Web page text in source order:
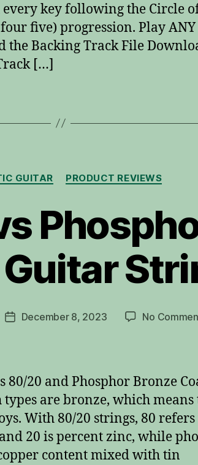
every key following the Circle
five) progression. Play
the Backing Track File
[…]
Categories
GUITAR PRODUCT REVIEWS
PostDecember 8, 2023 No
20 and Phosphor Bronze
types are bronze, which means
With 80/20 strings, 80 refers
20 is percent zinc, while
content mixed with tin